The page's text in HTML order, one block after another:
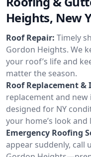
Heights, New
Roof Repair: Timely
Gordon Heights. We
your roof’s life and
matter the season.
Roof Replacement
replacement and
designed for NY
your home’s look and
Emergency Roofing
appear suddenly, call